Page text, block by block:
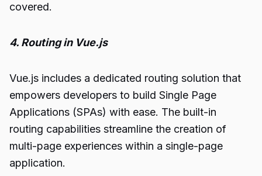
covered.
4. Routing in Vue.js
Vue.js includes a dedicated routing solution that
empowers developers to build Single Page
Applications (SPAs) with ease. The built-in
routing capabilities streamline the creation of
multi-page experiences within a single-page
application.